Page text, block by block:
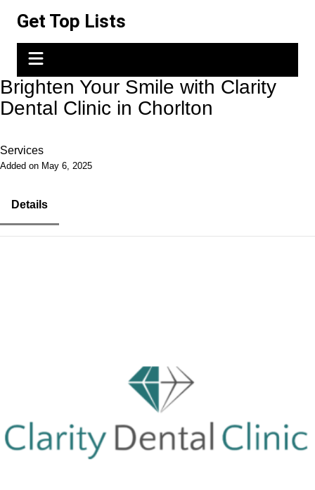
content
Get Top Lists
Brighten Your Smile with Clarity
Dental Clinic in Chorlton
Services
Added on May 6, 2025
Details